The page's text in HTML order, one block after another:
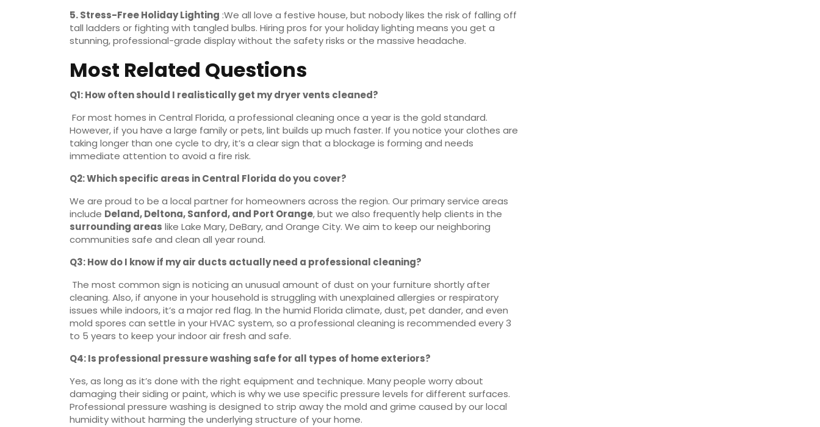
5.Stress-Free Holiday Lighting :We all love a festive house, but nobody likes the risk of falling off
tall ladders or fighting with tangled bulbs. Hiring pros for your holiday lighting means you get a
stunning, professional-grade display without the safety risks or the massive headache.
Most Related Questions
Q1: How often should I realistically get my dryer vents cleaned?
For most homes in Central Florida, a professional cleaning once a year is the gold standard.
However, if you have a large family or pets, lint builds up much faster. If you notice your clothes are
taking longer than one cycle to dry, it’s a clear sign that a blockage is forming and needs
immediate attention to avoid a fire risk.
Q2: Which specific areas in Central Florida do you cover?
We are proud to be a local partner for homeowners across the region. Our primary service areas
include Deland, Deltona, Sanford, and Port Orange, but we also frequently help clients in the
surrounding areas like Lake Mary, DeBary, and Orange City. We aim to keep our neighboring
communities safe and clean all year round.
Q3: How do I know if my air ducts actually need a professional cleaning?
The most common sign is noticing an unusual amount of dust on your furniture shortly after
cleaning. Also, if anyone in your household is struggling with unexplained allergies or respiratory
issues while indoors, it’s a major red flag. In the humid Florida climate, dust, pet dander, and even
mold spores can settle in your HVAC system, so a professional cleaning is recommended every 3
to 5 years to keep your indoor air fresh and safe.
Q4: Is professional pressure washing safe for all types of home exteriors?
Yes, as long as it’s done with the right equipment and technique. Many people worry about
damaging their siding or paint, which is why we use specific pressure levels for different surfaces.
Professional pressure washing is designed to strip away the mold and grime caused by our local
humidity without harming the underlying structure of your home.